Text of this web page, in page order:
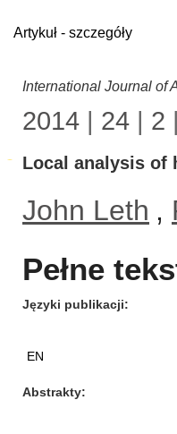
Artykuł - szczegóły
International Journal of
2014 | 24 | 2
Local analysis of
John Leth ,
Pełne
Języki publikacji
EN
Abstrakty